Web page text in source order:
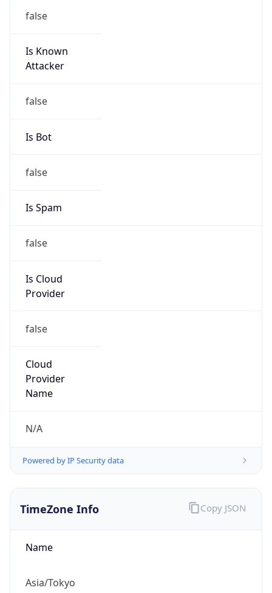
false
Is Known
Attacker
false
Is Bot
false
Is Spam
false
Is Cloud
Provider
false
Cloud
Provider
Name
N/A
Powered by IP Security data
TimeZone Info
Name
Asia/Tokyo
Copy JSON